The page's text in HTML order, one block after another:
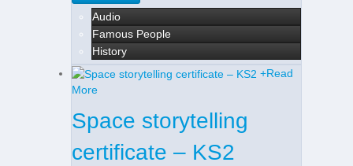
Audio
Famous People
History
+Read
More
Space storytelling
certificate – KS2